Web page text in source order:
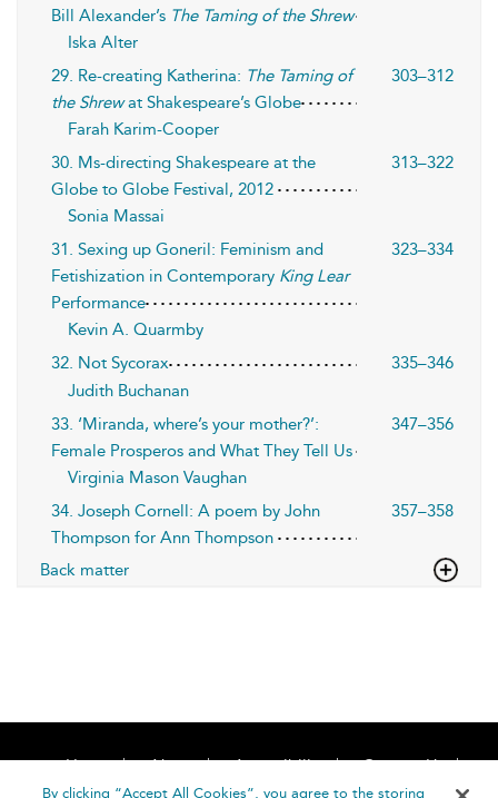
Bill Alexander’s The Taming of the Shrew
Iska Alter
29. Re-creating Katherina: The Taming of
the Shrewat Shakespeare’s Globe
303–312
Farah Karim-Cooper
30. Ms-directing Shakespeare at the
Globe to Globe Festival, 2012
313–322
Sonia Massai
31. Sexing up Goneril: Feminism and
Fetishization in Contemporary King Lear
Performance
323–334
Kevin A. Quarmby
32. Not Sycorax
335–346
Judith Buchanan
33. ‘Miranda, where’s your mother?’:
Female Prosperos and What They Tell Us
347–356
Virginia Mason Vaughan
34. Joseph Cornell: A poem by John
Thompson for Ann Thompson
357–358
Back matter
Home About Accessibility
Contact Us
Help
By clicking “Accept All Cookies”, you agree to the storing